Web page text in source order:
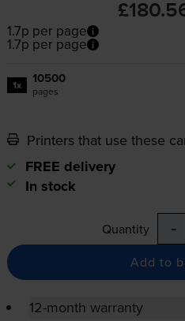
1.7p per page
1.7p per page
1x 10500
pages
Printers that use these
FREE delivery
In stock
Quantity -
Add to
12-month warranty